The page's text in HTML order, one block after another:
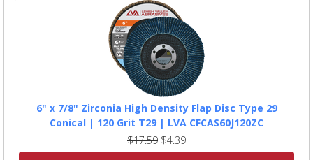
6" x 7/8" Zirconia High Density Flap Disc Type 29
Conical | 120 Grit T29 | LVA CFCAS60J120ZC
$17.59 $4.39